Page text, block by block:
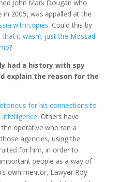
John Mark Dougan who
2005, was appalled at the
with copies. Could this by
it wasn’t just the Mossad
?
had a history with spy
explain the reason for the
for his connections to
Others have
operative who ran a
agencies, using the
for him, in order to
people as a way of
own mentor, Lawyer Roy